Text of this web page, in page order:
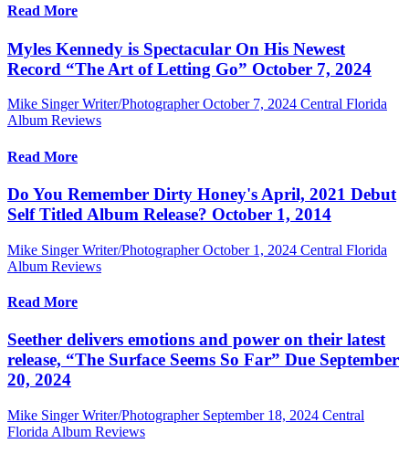
Read More
Myles Kennedy is Spectacular On His Newest
Record “The Art of Letting Go” October 7, 2024
Mike Singer Writer/Photographer October 7, 2024 Central Florida
Album Reviews
Read More
Do You Remember Dirty Honey's April, 2021 Debut
Self Titled Album Release? October 1, 2014
Mike Singer Writer/Photographer October 1, 2024 Central Florida
Album Reviews
Read More
Seether delivers emotions and power on their latest
release, “The Surface Seems So Far” Due September
20, 2024
Mike Singer Writer/Photographer September 18, 2024 Central
Florida Album Reviews